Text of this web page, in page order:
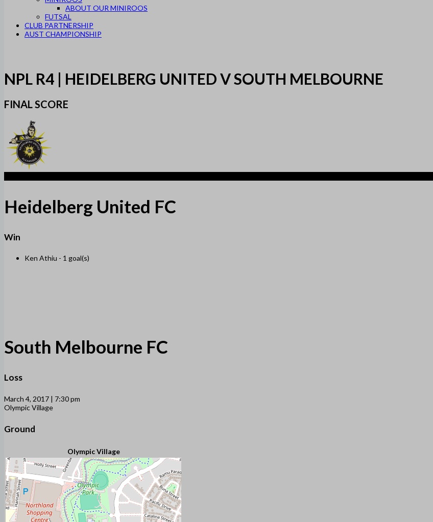
ABOUT OUR MINIROOS
FUTSAL
CLUB PARTNERSHIP
AUST CHAMPIONSHIP
NPL R4 | HEIDELBERG UNITED V SOUTH MELBOURNE
FINAL SCORE
Heidelberg United FC
Win
Ken Athiu - 1 goal(s)
South Melbourne FC
Loss
March 4, 2017 | 7:30 pm
Olympic Village
Ground
Olympic Village